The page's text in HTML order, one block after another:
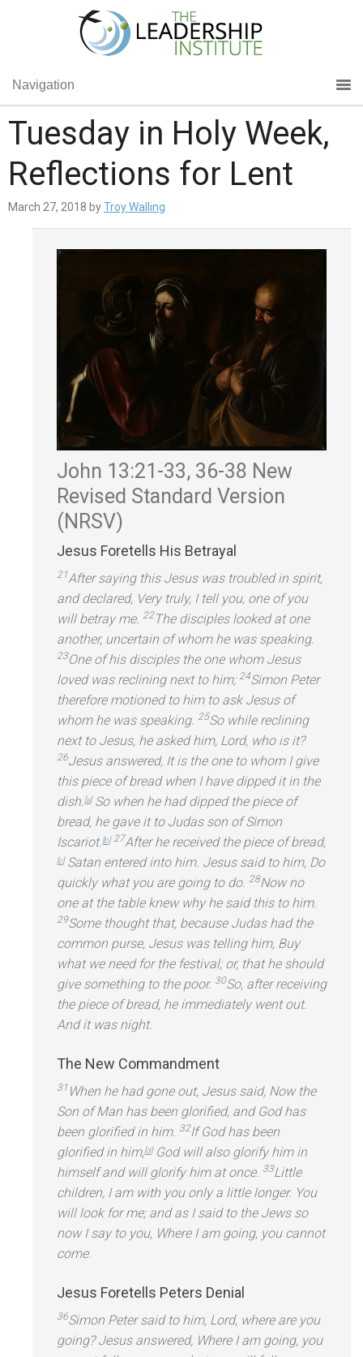
Navigation
Tuesday in Holy Week,
Reflections for Lent
March 27, 2018 byTroy Walling
John 13:21-33, 36-38 New
Revised Standard Version
(NRSV)
Jesus Foretells His Betrayal
21After saying this Jesus was troubled in spirit,
and declared, Very truly, I tell you, one of you
will betray me. 22The disciples looked at one
another, uncertain of whom he was speaking.
23One of his disciples the one whom Jesus
loved was reclining next to him; 24Simon Peter
therefore motioned to him to ask Jesus of
whom he was speaking. 25So while reclining
next to Jesus, he asked him, Lord, who is it?
26Jesus answered, It is the one to whom I give
this piece of bread when I have dipped it in the
dish.[a]So when he had dipped the piece of
bread, he gave it to Judas son of Simon
Iscariot.[b] 27After he received the piece of bread,
[c]Satan entered into him. Jesus said to him, Do
quickly what you are going to do. 28Now no
one at the table knew why he said this to him.
29Some thought that, because Judas had the
common purse, Jesus was telling him, Buy
what we need for the festival; or, that he should
give something to the poor. 30So, after receiving
the piece of bread, he immediately went out.
And it was night.
The New Commandment
31 When he had gone out, Jesus said, Now the
Son of Man has been glorified, and God has
been glorified in him. 32If God has been
glorified in him,[d]God will also glorify him in
himselfand will glorify him at once. 33Little
children, I am with you only a little longer. You
will look for me; and as I said to the Jews so
now I say to you, Where I am going, you cannot
come.
Jesus Foretells Peters Denial
36Simon Peter said to him, Lord, where are you
going? Jesus answered, Where I am going, you